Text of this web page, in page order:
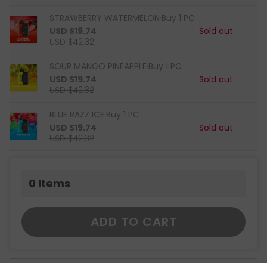
STRAWBERRY WATERMELON·Buy 1 PC
USD $19.74
USD $42.32
Sold out
SOUR MANGO PINEAPPLE·Buy 1 PC
USD $19.74
USD $42.32
Sold out
BLUE RAZZ ICE·Buy 1 PC
USD $19.74
USD $42.32
Sold out
0 Items
ADD TO CART